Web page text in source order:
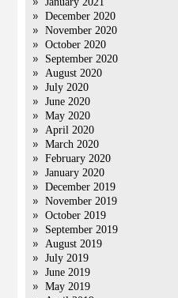
December 2020
November 2020
October 2020
September 2020
August 2020
July 2020
June 2020
May 2020
April 2020
March 2020
February 2020
January 2020
December 2019
November 2019
October 2019
September 2019
August 2019
July 2019
June 2019
May 2019